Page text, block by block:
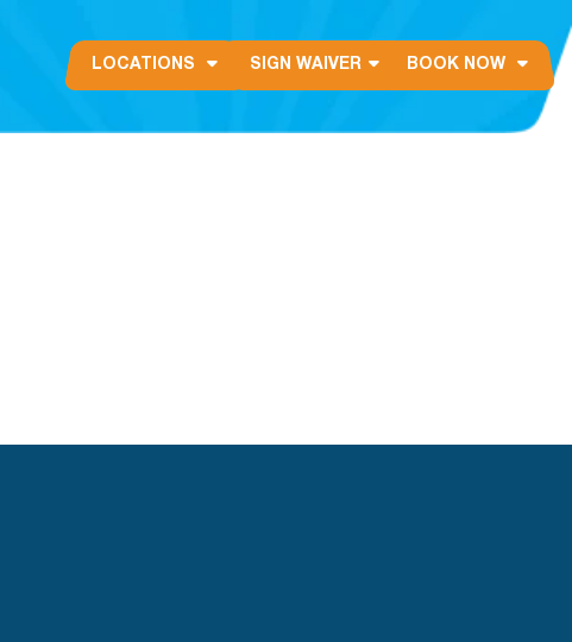
LOCATIONS SIGN WAIVER BOOK NOW